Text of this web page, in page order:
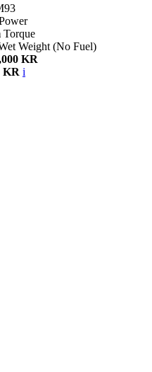
Torque
Weight (No Fuel)
KR
KR i